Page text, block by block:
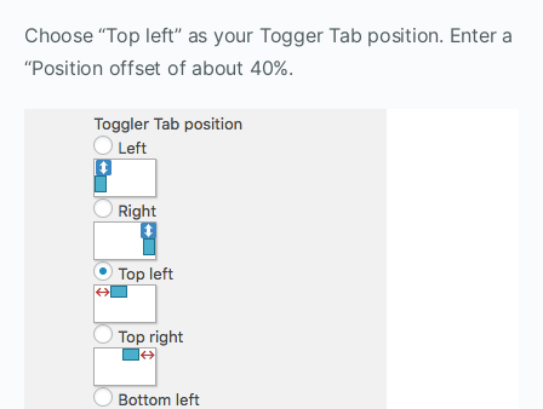
Choose “Top left” as your Togger Tab position. Enter a
“Position offset of about 40%.